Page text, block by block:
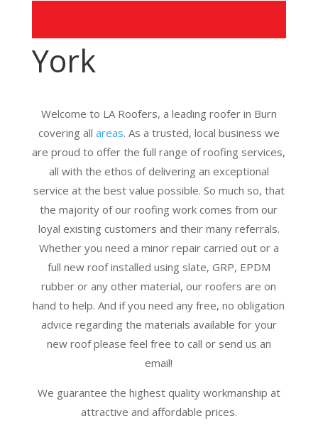
York
Welcome to LA Roofers, a leading roofer in Burn
covering all areas. As a trusted, local business we
are proud to offer the full range of roofing services,
all with the ethos of delivering an exceptional
service at the best value possible. So much so, that
the majority of our roofing work comes from our
loyal existing customers and their many referrals.
Whether you need a minor repair carried out or a
full new roof installed using slate, GRP, EPDM
rubber or any other material, our roofers are on
hand to help. And if you need any free, no obligation
advice regarding the materials available for your
new roof please feel free to call or send us an
email!
We guarantee the highest quality workmanship at
attractive and affordable prices.